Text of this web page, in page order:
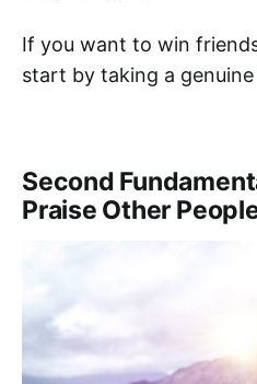
If you want to win
start by taking a
Second
Praise Other